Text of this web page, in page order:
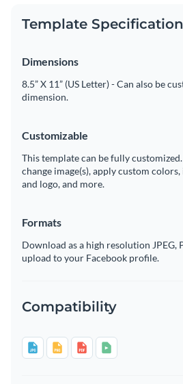
Template
Dimensions
8.5” X 11” (US Letter) - Can also be
dimension.
Customizable
This template can be fully
change image(s), apply custom
and logo, and more.
Formats
Download as a high resolution JPEG,
upload to your Facebook profile.
Compatibility